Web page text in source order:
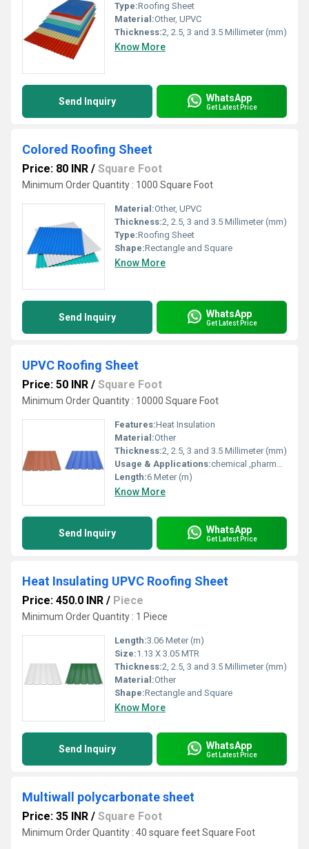
Type:Roofing Sheet
Material:Other, UPVC
Thickness:2, 2.5, 3 and 3.5 Millimeter (mm)
Know More
Send Inquiry WhatsApp
Get Latest Price
Colored Roofing Sheet
Price: 80 INR / Square Foot
Minimum Order Quantity : 1000 Square Foot
Material:Other, UPVC
Thickness:2, 2.5, 3 and 3.5 Millimeter (mm)
Type:Roofing Sheet
Shape:Rectangle and Square
Know More
Send Inquiry WhatsApp
Get Latest Price
UPVC Roofing Sheet
Price: 50 INR / Square Foot
Minimum Order Quantity : 10000 Square Foot
Features:Heat Insulation
Material:Other
Thickness:2, 2.5, 3 and 3.5 Millimeter (mm)
Usage & Applications:chemical ,pharma and fertiliser industries
Length:6 Meter (m)
Know More
Send Inquiry WhatsApp
Get Latest Price
Heat Insulating UPVC Roofing Sheet
Price: 450.0 INR / Piece
Minimum Order Quantity : 1 Piece
Length:3.06 Meter (m)
Size:1.13 X 3.05 MTR
Thickness:2, 2.5, 3 and 3.5 Millimeter (mm)
Material:Other
Shape:Rectangle and Square
Know More
Send Inquiry WhatsApp
Get Latest Price
Multiwall polycarbonate sheet
Price: 35 INR / Square Foot
Minimum Order Quantity : 40 square feet Square Foot